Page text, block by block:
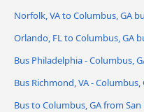
Norfolk, VA to Columbus, GA
Orlando, FL to Columbus, GA
Bus Philadelphia - Columbus,
Bus Richmond, VA - Columbus,
Bus to Columbus, GA from